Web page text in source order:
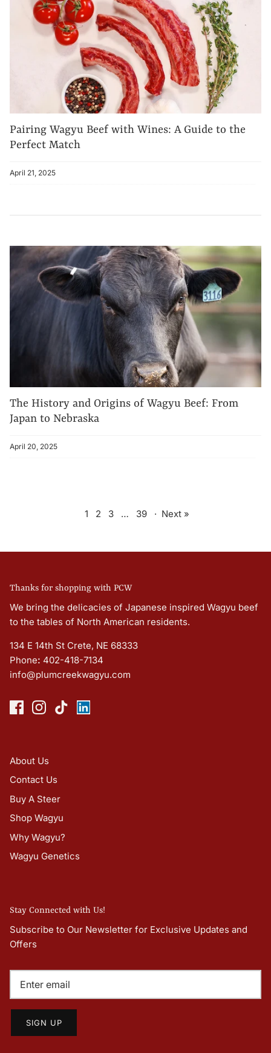
Pairing Wagyu Beef with Wines: A Guide to the
Perfect Match
April 21, 2025
The History and Origins of Wagyu Beef: From
Japan to Nebraska
April 20, 2025
1 2 3 … 39 · Next »
Thanks for shopping with PCW
We bring the delicacies of Japanese inspired Wagyu beef
to the tables of North American residents.
134 E 14th St Crete, NE 68333
Phone: 402-418-7134
info@plumcreekwagyu.com
About Us
Contact Us
Buy A Steer
Shop Wagyu
Why Wagyu?
Wagyu Genetics
Stay Connected with Us!
Subscribe to Our Newsletter for Exclusive Updates and
Offers
SIGN UP